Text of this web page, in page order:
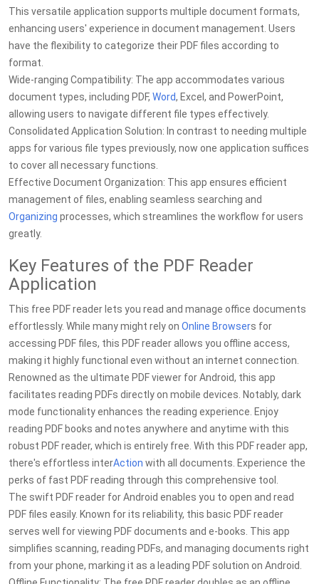
This versatile application supports multiple document formats,
enhancing users' experience in document management. Users
have the flexibility to categorize their PDF files according to
format.
Wide-ranging Compatibility: The app accommodates various
document types, including PDF, Word, Excel, and PowerPoint,
allowing users to navigate different file types effectively.
Consolidated Application Solution: In contrast to needing multiple
apps for various file types previously, now one application suffices
to cover all necessary functions.
Effective Document Organization: This app ensures efficient
management of files, enabling seamless searching and
Organizing processes, which streamlines the workflow for users
greatly.
Key Features of the PDF Reader
Application
This free PDF reader lets you read and manage office documents
effortlessly. While many might rely on Online Browsers for
accessing PDF files, this PDF reader allows you offline access,
making it highly functional even without an internet connection.
Renowned as the ultimate PDF viewer for Android, this app
facilitates reading PDFs directly on mobile devices. Notably, dark
mode functionality enhances the reading experience. Enjoy
reading PDF books and notes anywhere and anytime with this
robust PDF reader, which is entirely free. With this PDF reader app,
there's effortless interAction with all documents. Experience the
perks of fast PDF reading through this comprehensive tool.
The swift PDF reader for Android enables you to open and read
PDF files easily. Known for its reliability, this basic PDF reader
serves well for viewing PDF documents and e-books. This app
simplifies scanning, reading PDFs, and managing documents right
from your phone, marking it as a leading PDF solution on Android.